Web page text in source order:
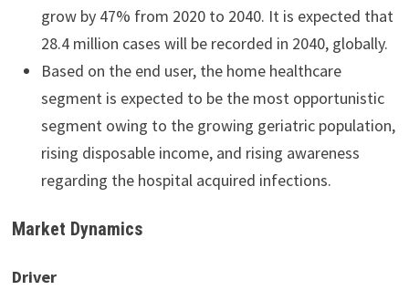
grow by 47% from 2020 to 2040. It is expected that
28.4 million cases will be recorded in 2040, globally.
Based on the end user, the home healthcare
segment is expected to be the most opportunistic
segment owing to the growing geriatric population,
rising disposable income, and rising awareness
regarding the hospital acquired infections.
Market Dynamics
Driver